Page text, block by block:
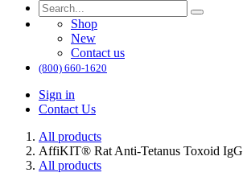
Shop
New
Contact us
(800) 660-1620
Sign in
Contact Us
All products
AffiKIT®​ Rat Anti-Tetanus Toxoid IgG
All products